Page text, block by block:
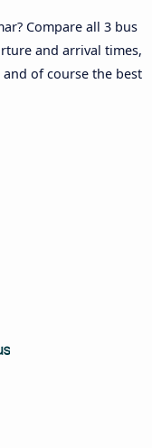
Compare all 3 bus
and arrival times,
of course the best